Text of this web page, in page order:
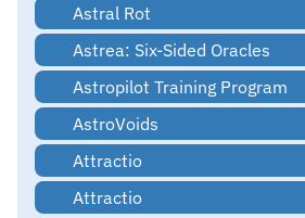
Astral Rot
Astrea: Six-Sided Oracles
Astropilot Training Program
AstroVoids
Attractio
Attractio